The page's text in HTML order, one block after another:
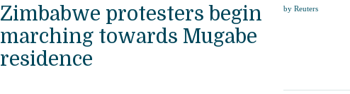
by Reuters
Zimbabwe protesters begin
marching towards Mugabe
residence